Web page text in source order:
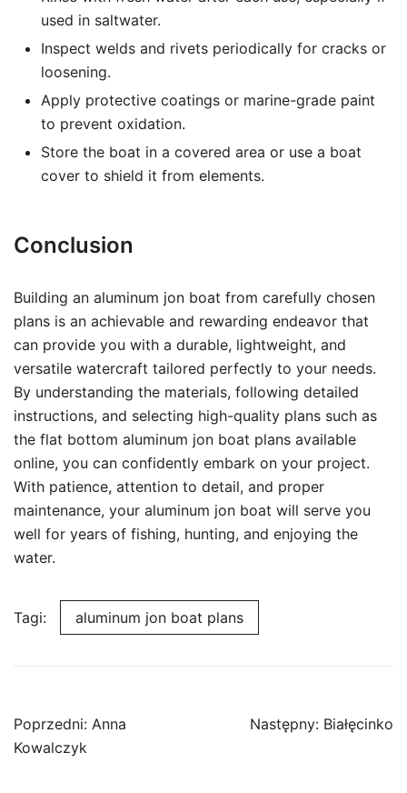
used in saltwater.
Inspect welds and rivets periodically for cracks or
loosening.
Apply protective coatings or marine-grade paint
to prevent oxidation.
Store the boat in a covered area or use a boat
cover to shield it from elements.
Conclusion
Building an aluminum jon boat from carefully chosen
plans is an achievable and rewarding endeavor that
can provide you with a durable, lightweight, and
versatile watercraft tailored perfectly to your needs.
By understanding the materials, following detailed
instructions, and selecting high-quality plans such as
the flat bottom aluminum jon boat plans available
online, you can confidently embark on your project.
With patience, attention to detail, and proper
maintenance, your aluminum jon boat will serve you
well for years of fishing, hunting, and enjoying the
water.
Tagi: aluminum jon boat plans
Nawigacja
wpisu
Poprzedni: Anna
Kowalczyk
Następny: Białęcinko